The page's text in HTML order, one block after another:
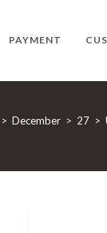
PAYMENT
> December > 27 >